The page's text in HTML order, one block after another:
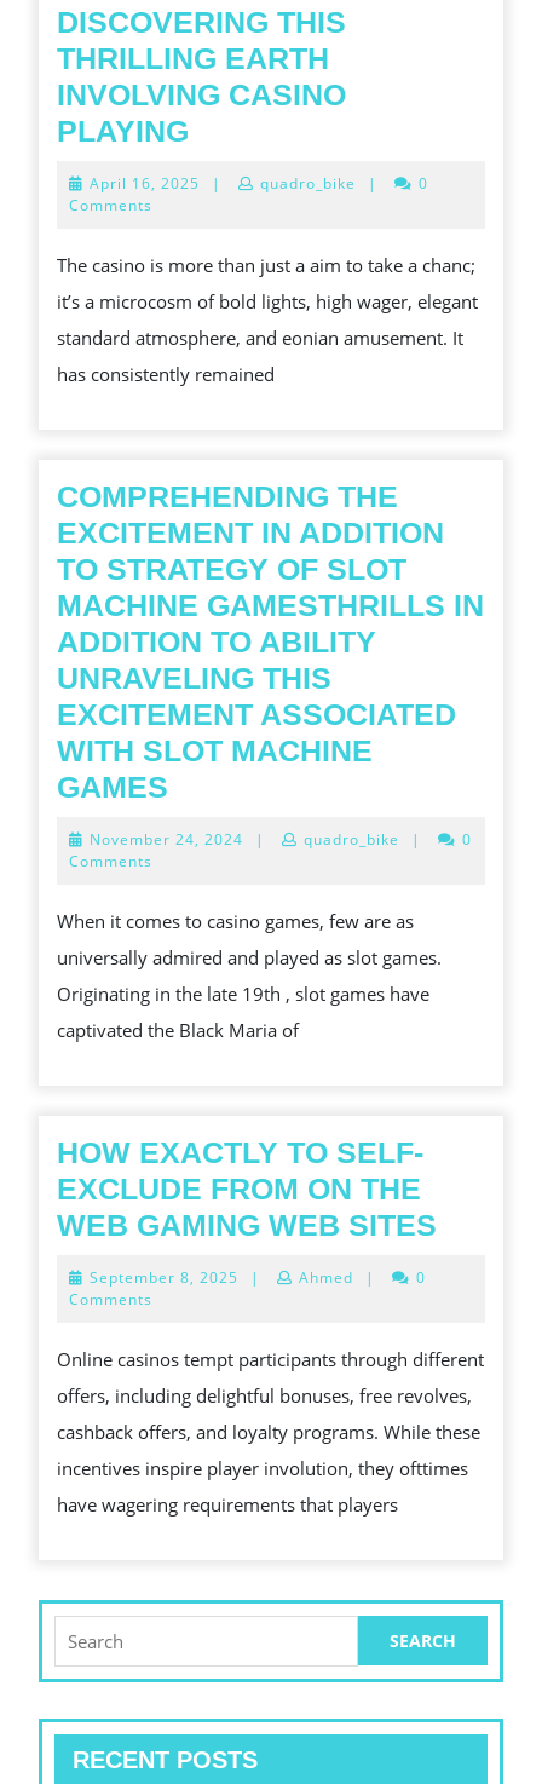
AND
POT
WINNERS
DISCOVERING THIS
THRILLING EARTH
INVOLVING CASINO
PLAYING
THRILLING
INVOLVING
CASINO
PLAYING
April 16, 2025 April
| quadro_bike |
0
Comments
The casino is more than just a aim to take a chanc;
it’s a microcosm of bold lights, high wager, elegant
standard atmosphere, and eonian amusement. It
has consistently remained
COMPREHENDING THE
EXCITEMENT IN ADDITION
TO STRATEGY OF SLOT
MACHINE GAMESTHRILLS IN
ADDITION TO ABILITY
UNRAVELING THIS
EXCITEMENT ASSOCIATED
WITH SLOT MACHINE
GAMES
EXCITEMENT
ADDITION
TO
STRATEGY
OF
GAMESTHRILLS
IN
ADDITION
ABILITY
THIS
EXCITEMENT
ASSOCIATED
WITH
SLOT
November 24, 2024 November
| quadro_bike |
0
Comments
When it comes to casino games, few are as
universally admired and played as slot games.
Originating in the late 19th , slot games have
captivated the Black Maria of
HOW EXACTLY TO SELF-
EXCLUDE FROM ON THE
WEB GAMING WEB SITES
FROM
ON
THE
SITES
September 8, 2025 September
| Ahmed |
0
Comments
Online casinos tempt participants through different
offers, including delightful bonuses, free revolves,
cashback offers, and loyalty programs. While these
incentives inspire player involution, they ofttimes
have wagering requirements that players
for:
RECENT POSTS